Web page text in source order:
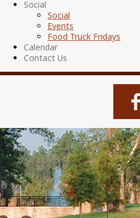
Social
Social
Events
Food Truck Fridays
Calendar
Contact Us